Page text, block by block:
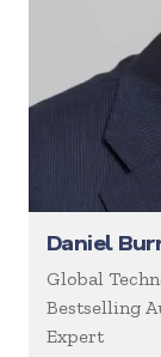
Daniel
Global
Bestselling
Expert